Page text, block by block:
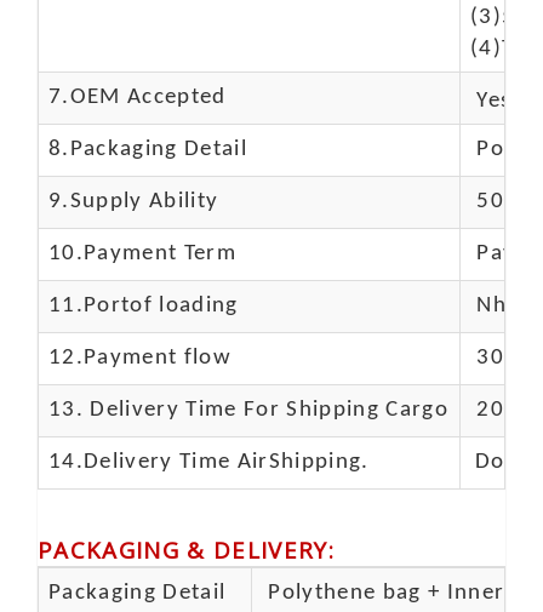
7.OEM Accepted Yes
8.Packaging Detail
9.Supply Ability 5000
10.Payment Term
11.Portof loading
12.Payment flow 30%
13. Delivery Time For Shipping Cargo 20-
14.Delivery Time AirShipping. Door
PACKAGING & DELIVERY:
Packaging Detail Polythene bag + Inner 5